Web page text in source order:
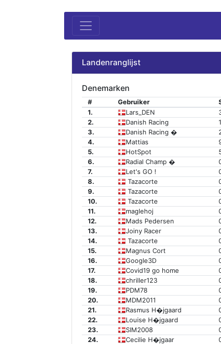
Landenranglijst
Denemarken
# Gebruiker
1.
Lars_DEN
2.
Danish Racing
3.
Danish Racing �
4.
Mattias
5.
HotSpot
6.
Radial Champ �
7.
Let's GO !
8.
Tazacorte
9.
Tazacorte
10.
Tazacorte
11.
maglehoj
12.
Mads Pedersen
13.
Joiny Racer
14.
Tazacorte
15.
Magnus Cort
16.
Google3D
17.
Covid19 go home
18.
chriller123
19.
PDM78
20.
MDM2011
21.
Rasmus H�jgaard
22.
Louise H�jgaard
23.
SIM2008
24.
Cecilie H�jgaar